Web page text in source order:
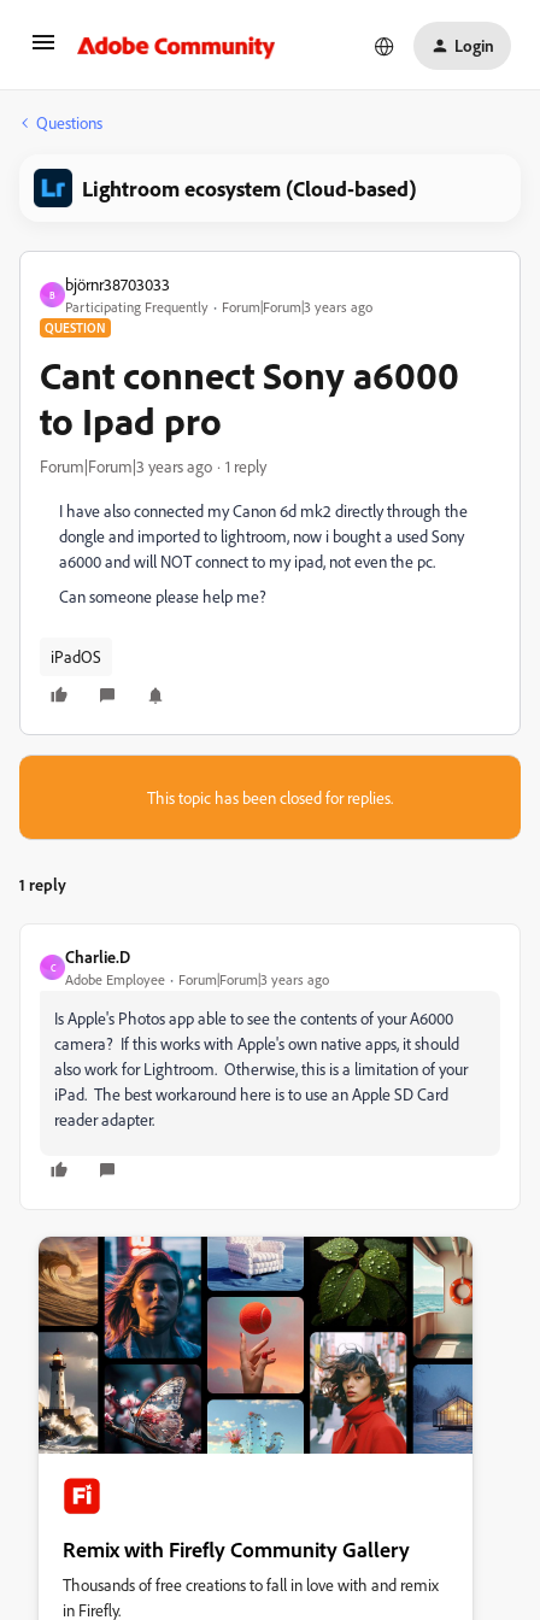
Login
Questions
Lightroom ecosystem (Cloud-based)
B
björnr38703033
Participating Frequently Forum|Forum|3 years ago
QUESTION
Cant connect Sony a6000
to Ipad pro
Forum|Forum|3 years ago 1 reply
I have also connected my Canon 6d mk2 directly through the
dongle and imported to lightroom, now i bought a used Sony
a6000 and will NOT connect to my ipad, not even the pc.
Can someone please help me?
iPadOS
This topic has been closed for replies.
1 reply
C
Charlie.D
Adobe Employee Forum|Forum|3 years ago
Is Apple's Photos app able to see the contents of your A6000
camera? If this works with Apple's own native apps, it should
also work for Lightroom. Otherwise, this is a limitation of your
iPad. The best workaround here is to use an Apple SD Card
reader adapter.
Remix with Firefly Community Gallery
Thousands of free creations to fall in love with and remix
in Firefly.